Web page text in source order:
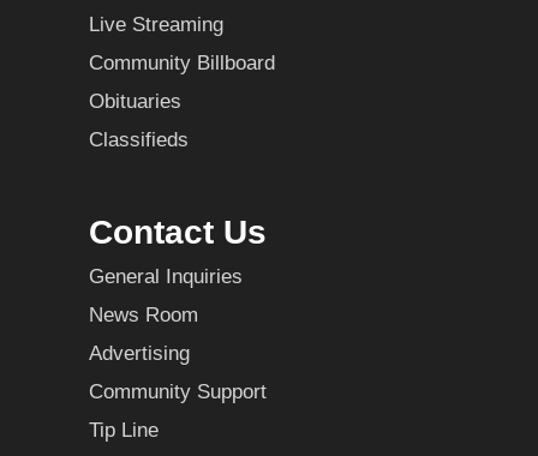
Live Streaming
Community Billboard
Obituaries
Classifieds
Contact Us
General Inquiries
News Room
Advertising
Community Support
Tip Line